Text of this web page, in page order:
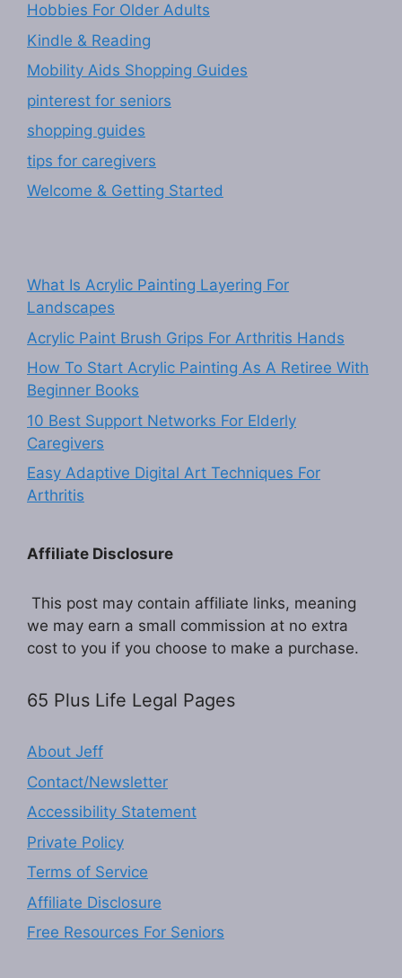
Hobbies For Older Adults
Kindle & Reading
Mobility Aids Shopping Guides
pinterest for seniors
shopping guides
tips for caregivers
Welcome & Getting Started
What Is Acrylic Painting Layering For
Landscapes
Acrylic Paint Brush Grips For Arthritis Hands
How To Start Acrylic Painting As A Retiree With
Beginner Books
10 Best Support Networks For Elderly
Caregivers
Easy Adaptive Digital Art Techniques For
Arthritis
Affiliate Disclosure
This post may contain affiliate links, meaning
we may earn a small commission at no extra
cost to you if you choose to make a purchase.
65 Plus Life Legal Pages
About Jeff
Contact/Newsletter
Accessibility Statement
Private Policy
Terms of Service
Affiliate Disclosure
Free Resources For Seniors